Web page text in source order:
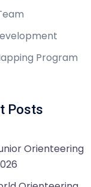
Program
Posts
Orienteering